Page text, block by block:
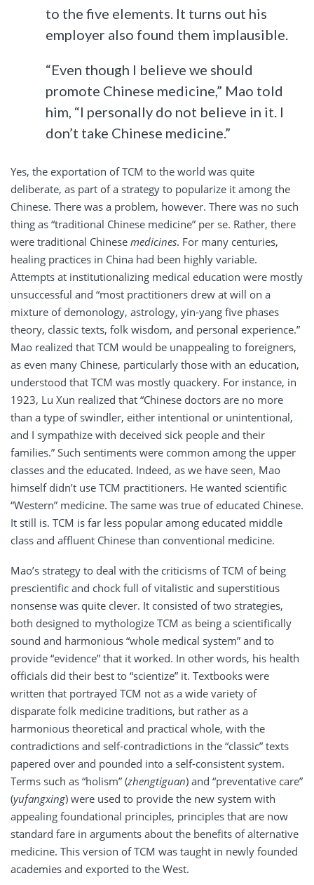
to the five elements. It turns out his
employer also found them implausible.
“Even though I believe we should
promote Chinese medicine,” Mao told
him, “I personally do not believe in it. I
don’t take Chinese medicine.”
Yes, the exportation of TCM to the world was quite
deliberate, as part of a strategy to popularize it among the
Chinese. There was a problem, however. There was no such
thing as “traditional Chinese medicine” per se. Rather, there
were traditional Chinese medicines. For many centuries,
healing practices in China had been highly variable.
Attempts at institutionalizing medical education were mostly
unsuccessful and “most practitioners drew at will on a
mixture of demonology, astrology, yin-yang five phases
theory, classic texts, folk wisdom, and personal experience.”
Mao realized that TCM would be unappealing to foreigners,
as even many Chinese, particularly those with an education,
understood that TCM was mostly quackery. For instance, in
1923, Lu Xun realized that “Chinese doctors are no more
than a type of swindler, either intentional or unintentional,
and I sympathize with deceived sick people and their
families.” Such sentiments were common among the upper
classes and the educated. Indeed, as we have seen, Mao
himself didn’t use TCM practitioners. He wanted scientific
“Western” medicine. The same was true of educated Chinese.
It still is. TCM is far less popular among educated middle
class and affluent Chinese than conventional medicine.
Mao’s strategy to deal with the criticisms of TCM of being
prescientific and chock full of vitalistic and superstitious
nonsense was quite clever. It consisted of two strategies,
both designed to mythologize TCM as being a scientifically
sound and harmonious “whole medical system” and to
provide “evidence” that it worked. In other words, his health
officials did their best to “scientize” it. Textbooks were
written that portrayed TCM not as a wide variety of
disparate folk medicine traditions, but rather as a
harmonious theoretical and practical whole, with the
contradictions and self-contradictions in the “classic” texts
papered over and pounded into a self-consistent system.
Terms such as “holism” (zhengtiguan) and “preventative care”
(yufangxing) were used to provide the new system with
appealing foundational principles, principles that are now
standard fare in arguments about the benefits of alternative
medicine. This version of TCM was taught in newly founded
academies and exported to the West.